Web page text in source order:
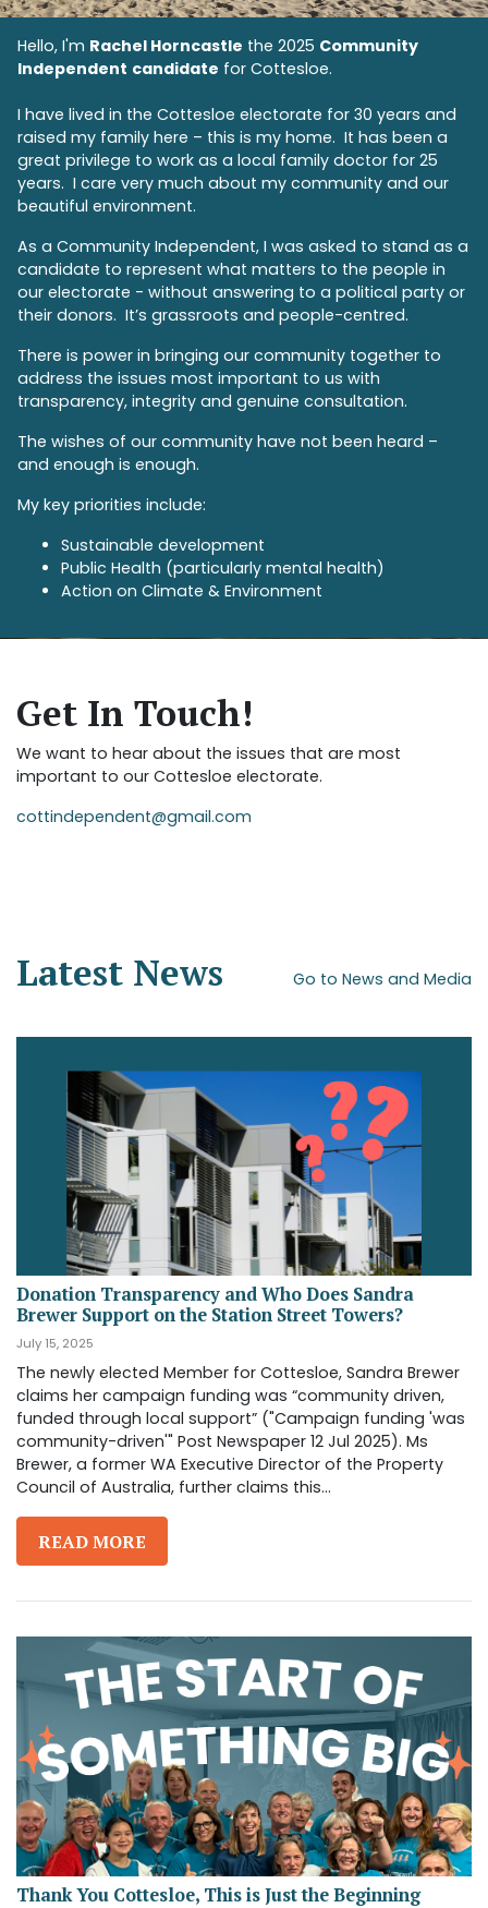
Hello, I'm Rachel Horncastle the 2025 Community
Independent candidate for Cottesloe.
I have lived in the Cottesloe electorate for 30 years and
raised my family here – this is my home. It has been a
great privilege to work as a local family doctor for 25
years. I care very much about my community and our
beautiful environment.
As a Community Independent, I was asked to stand as a
candidate to represent what matters to the people in
our electorate - without answering to a political party or
their donors. It’s grassroots and people-centred.
There is power in bringing our community together to
address the issues most important to us with
transparency, integrity and genuine consultation.
The wishes of our community have not been heard –
and enough is enough.
My key priorities include:
Sustainable development
Public Health (particularly mental health)
Action on Climate & Environment
Get In Touch!
We want to hear about the issues that are most
important to our Cottesloe electorate.
cottindependent@gmail.com
Latest News Go to News and Media
Donation Transparency and Who Does Sandra
Brewer Support on the Station Street Towers?
July 15, 2025
The newly elected Member for Cottesloe, Sandra Brewer
claims her campaign funding was “community driven,
funded through local support” ("Campaign funding 'was
community-driven'" Post Newspaper 12 Jul 2025). Ms
Brewer, a former WA Executive Director of the Property
Council of Australia, further claims this...
READ MORE
Thank You Cottesloe, This is Just the Beginning